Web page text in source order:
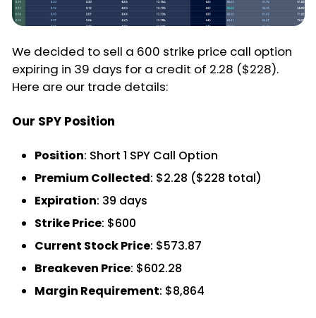
We decided to sell a 600 strike price call option
expiring in 39 days for a credit of 2.28 ($228).
Here are our trade details:
Our SPY Position
Position: Short 1 SPY Call Option
Premium Collected: $2.28 ($228 total)
Expiration: 39 days
Strike Price: $600
Current Stock Price: $573.87
Breakeven Price: $602.28
Margin Requirement: $8,864